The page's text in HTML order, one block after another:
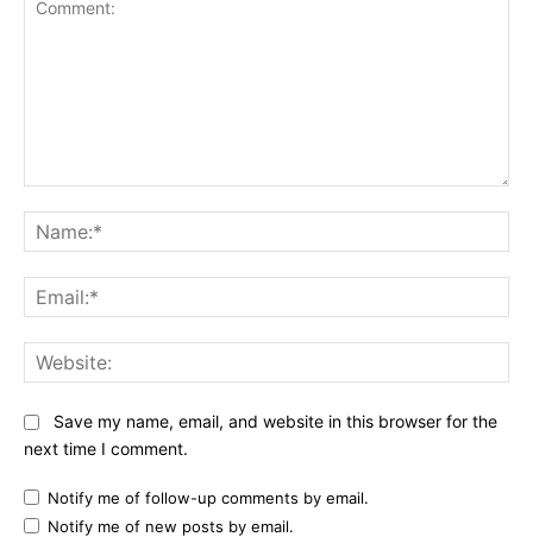
Save my name, email, and website in this browser for the
next time I comment.
Notify me of follow-up comments by email.
Notify me of new posts by email.